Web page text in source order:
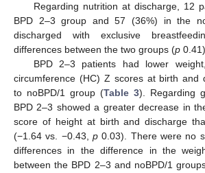
Regarding nutrition at discharge, 12
BPD 2–3 group and 57 (36%) in the
discharged with exclusive
differences between the two groups (p 0.41).
BPD 2–3 patients had lower
circumference (HC) Z scores at birth and
to noBPD/1 group (Table 3). Regarding
BPD 2–3 showed a greater decrease in
score of height at birth and discharge
(−1.64 vs. −0.43, p 0.03). There were no
differences in the difference in the
between the BPD 2–3 and noBPD/1